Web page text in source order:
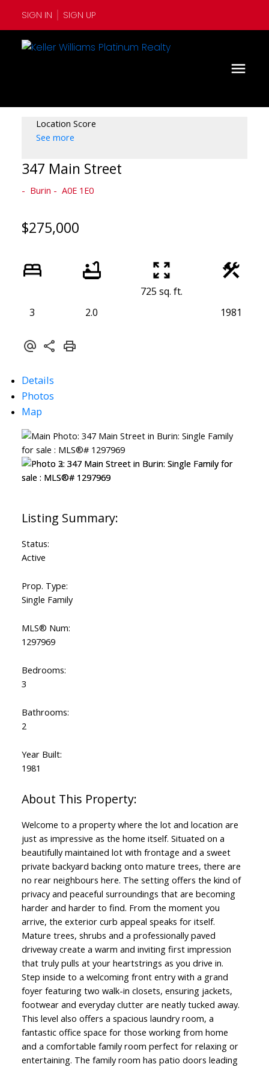
SIGN IN SIGN UP
Location Score
See more
347 Main Street
Burin A0E 1E0
$275,000
3 2.0
725 sq. ft.
1981
Details
Photos
Map
Status:
Active
Prop. Type:
Single Family
MLS® Num:
1297969
Bedrooms:
3
Bathrooms:
2
Year Built:
1981
Welcome to a property where the lot and location are
just as impressive as the home itself. Situated on a
beautifully maintained lot with frontage and a sweet
private backyard backing onto mature trees, there are
no rear neighbours here. The setting offers the kind of
privacy and peaceful surroundings that are becoming
harder and harder to find. From the moment you
arrive, the exterior curb appeal speaks for itself.
Mature trees, shrubs and a professionally paved
driveway create a warm and inviting first impression
that truly pulls at your heartstrings as you drive in.
Step inside to a welcoming front entry with a grand
foyer featuring two walk-in closets, ensuring jackets,
footwear and everyday clutter are neatly tucked away.
This level also offers a spacious laundry room, a
fantastic office space for those working from home
and a comfortable family room perfect for relaxing or
entertaining. The family room has patio doors leading